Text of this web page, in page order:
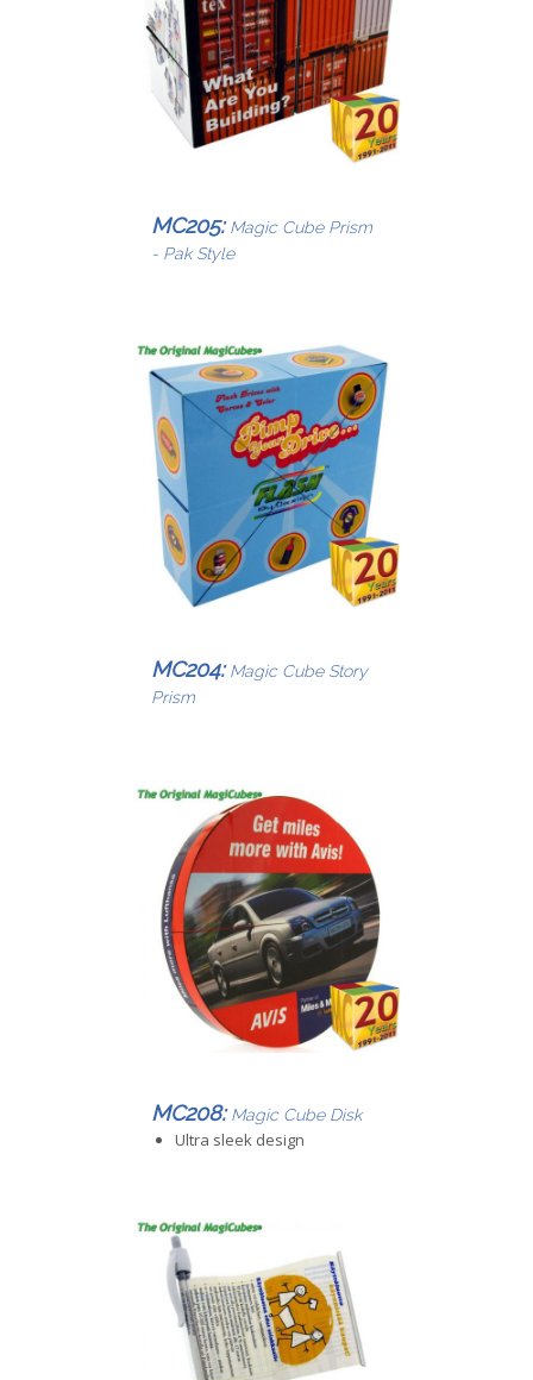
MC205: Magic Cube Prism
- Pak Style
MC204: Magic Cube Story
Prism
MC208: Magic Cube Disk
Ultra sleek design